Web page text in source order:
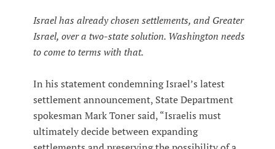
Israel has already chosen settlements, and Greater
Israel, over a two-state solution. Washington needs
to come to terms with that.
In his statement condemning Israel’s latest
settlement announcement, State Department
spokesman Mark Toner said, “Israelis must
ultimately decide between expanding